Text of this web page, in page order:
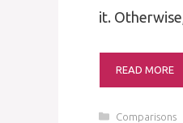
it.
READ MORE
Categories
Comparisons